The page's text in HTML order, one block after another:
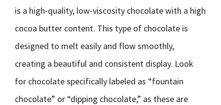
is a high-quality, low-viscosity chocolate with a high
cocoa butter content. This type of chocolate is
designed to melt easily and flow smoothly,
creating a beautiful and consistent display. Look
for chocolate specifically labeled as “fountain
chocolate” or “dipping chocolate,” as these are